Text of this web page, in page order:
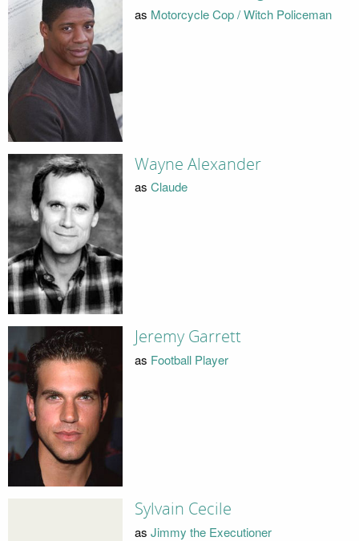
as Motorcycle Cop / Witch Policeman
Wayne Alexander
as Claude
Jeremy Garrett
as Football Player
Sylvain Cecile
as Jimmy the Executioner